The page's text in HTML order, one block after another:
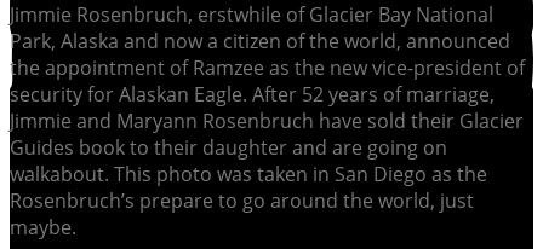
Jimmie Rosenbruch, erstwhile of Glacier Bay National
Park, Alaska and now a citizen of the world, announced
the appointment of Ramzee as the new vice-president of
security for Alaskan Eagle. After 52 years of marriage,
Jimmie and Maryann Rosenbruch have sold their Glacier
Guides book to their daughter and are going on
walkabout. This photo was taken in San Diego as the
Rosenbruch’s prepare to go around the world, just
maybe.